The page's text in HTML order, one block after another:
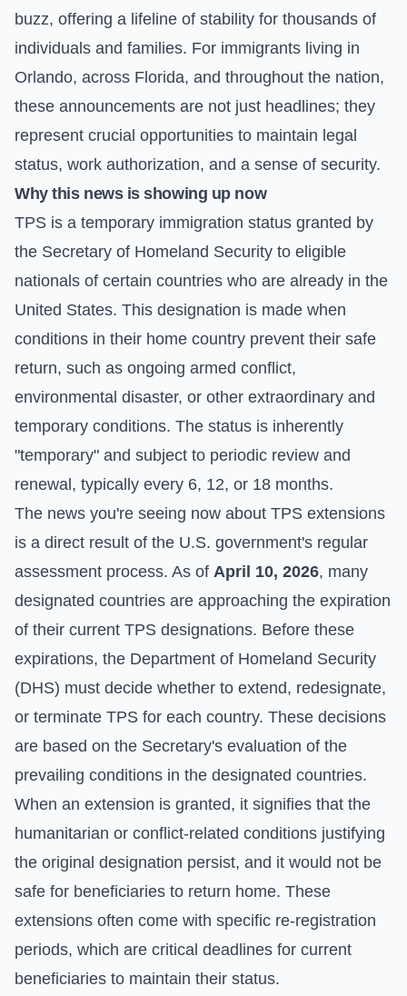
buzz, offering a lifeline of stability for thousands of
individuals and families. For immigrants living in
Orlando, across Florida, and throughout the nation,
these announcements are not just headlines; they
represent crucial opportunities to maintain legal
status, work authorization, and a sense of security.
Why this news is showing up now
TPS is a temporary immigration status granted by
the Secretary of Homeland Security to eligible
nationals of certain countries who are already in the
United States. This designation is made when
conditions in their home country prevent their safe
return, such as ongoing armed conflict,
environmental disaster, or other extraordinary and
temporary conditions. The status is inherently
"temporary" and subject to periodic review and
renewal, typically every 6, 12, or 18 months.
The news you're seeing now about TPS extensions
is a direct result of the U.S. government's regular
assessment process. As of April 10, 2026, many
designated countries are approaching the expiration
of their current TPS designations. Before these
expirations, the Department of Homeland Security
(DHS) must decide whether to extend, redesignate,
or terminate TPS for each country. These decisions
are based on the Secretary's evaluation of the
prevailing conditions in the designated countries.
When an extension is granted, it signifies that the
humanitarian or conflict-related conditions justifying
the original designation persist, and it would not be
safe for beneficiaries to return home. These
extensions often come with specific re-registration
periods, which are critical deadlines for current
beneficiaries to maintain their status.